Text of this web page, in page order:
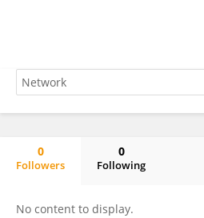
0
Followers
0
Following
No content to display.